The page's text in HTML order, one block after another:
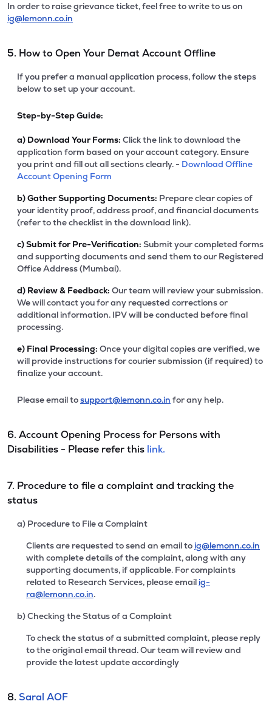
In order to raise grievance ticket, feel free to write to us on
ig@lemonn.co.in
5. How to Open Your Demat Account Offline
If you prefer a manual application process, follow the steps
below to set up your account.
Step-by-Step Guide:
a) Download Your Forms: Click the link to download the
application form based on your account category. Ensure
you print and fill out all sections clearly. - Download Offline
Account Opening Form
b)Gather Supporting Documents: Prepare clear copies of
your identity proof, address proof, and financial documents
(refer to the checklist in the download link).
c)Submit for Pre-Verification: Submit your completed forms
and supporting documents and send them to our Registered
Office Address (Mumbai).
d) Review & Feedback: Our team will review your submission.
We will contact you for any requested corrections or
additional information. IPV will be conducted before final
processing.
e) Final Processing: Once your digital copies are verified, we
will provide instructions for courier submission (if required) to
finalize your account.
Please email tosupport@lemonn.co.in for any help.
6. Account Opening Process for Persons with
Disabilities - Please refer this link.
7. Procedure to file a complaint and tracking the
status
a) Procedure to File a Complaint
Clients are requested to send an email to ig@lemonn.co.in
with complete details of the complaint, along with any
supporting documents, if applicable. For complaints
related to Research Services, please email ig-
ra@lemonn.co.in.
b) Checking the Status of a Complaint
To check the status of a submitted complaint, please reply
to the original email thread. Our team will review and
provide the latest update accordingly
8. Saral AOF